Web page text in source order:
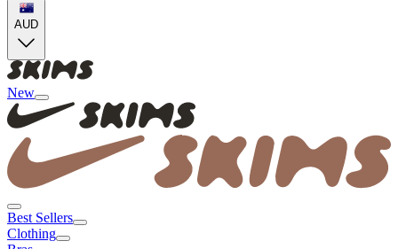
AUD
New
Best Sellers
Clothing